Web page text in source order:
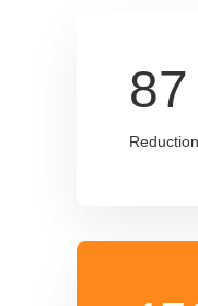
87